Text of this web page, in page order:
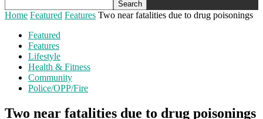
Home Featured Features Two near fatalities due to drug poisonings
Featured
Features
Lifestyle
Health & Fitness
Community
Police/OPP/Fire
Two near fatalities due to drug poisonings